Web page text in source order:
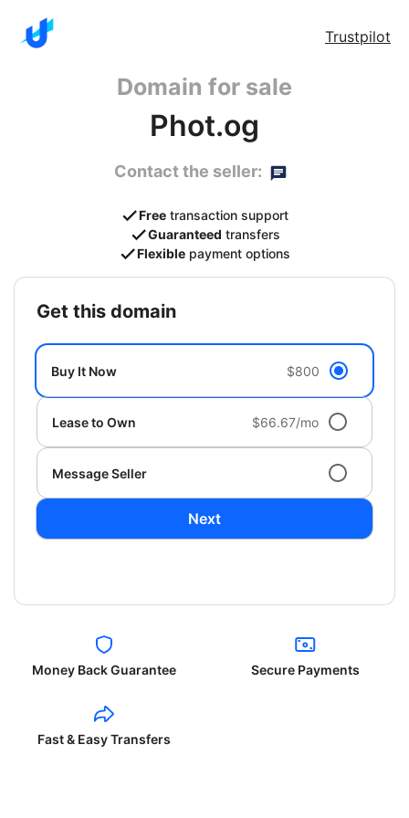
Trustpilot
Domain for sale
Phot.og
Contact the seller:
Free transaction support
Guaranteed transfers
Flexible payment options
get this domain
Buy It Now $800
Lease to Own $66.67/mo
Message Seller
Next
Money Back Guarantee Secure Payments
Fast & Easy Transfers